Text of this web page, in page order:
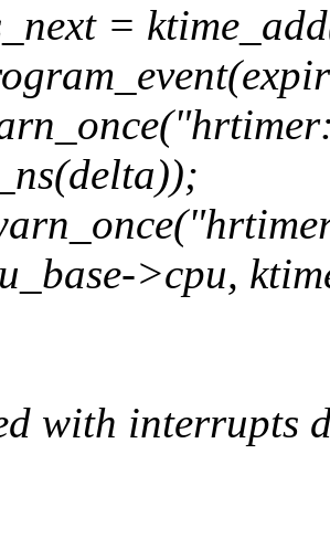
=
>cpu,
with interrupts